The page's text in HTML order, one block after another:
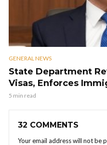
GENERAL NEWS
State Department
Visas, Enforces
5 min read
32 COMMENTS
Your email address will not be